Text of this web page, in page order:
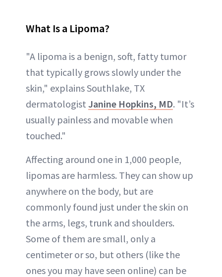
What Is a Lipoma?
"A lipoma is a benign, soft, fatty tumor
that typically grows slowly under the
skin," explains Southlake, TX
dermatologist Janine Hopkins, MD. "It’s
usually painless and movable when
touched."
Affecting around one in 1,000 people,
lipomas are harmless. They can show up
anywhere on the body, but are
commonly found just under the skin on
the arms, legs, trunk and shoulders.
Some of them are small, only a
centimeter or so, but others (like the
ones you may have seen online) can be